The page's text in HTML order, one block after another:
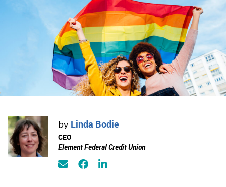
by Linda Bodie
CEO
Element Federal Credit Union